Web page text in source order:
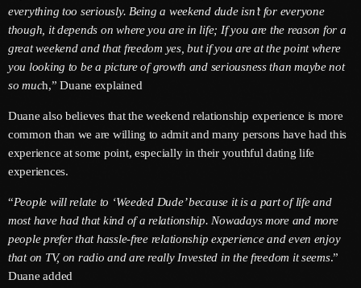
May 2026
April 2026
March 2026
February 2026
January 2026
December 2025
November 2025
October 2025
September 2025
everything too seriously. Being a weekend dude isn’t for everyone
though, it depends on where you are in life; If you are the reason for a
great weekend and that freedom yes, but if you are at the point where
you looking to be a picture of growth and seriousness than maybe not
so much,” Duane explained
Duane also believes that the weekend relationship experience is more
common than we are willing to admit and many persons have had this
experience at some point, especially in their youthful dating life
experiences.
“People will relate to ‘Weeded Dude’ because it is a part of life and
most have had that kind of a relationship. Nowadays more and more
people prefer that hassle-free relationship experience and even enjoy
that on TV, on radio and are really Invested in the freedom it seems.”
Duane added